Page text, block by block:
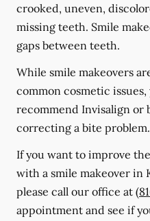
crooked, uneven,
missing teeth. Smile
gaps between teeth.
While smile makeovers
common cosmetic
recommend Invisalign or
correcting a bite problem.
If you want to improve
with a smile makeover in
please call our office at
appointment and see if